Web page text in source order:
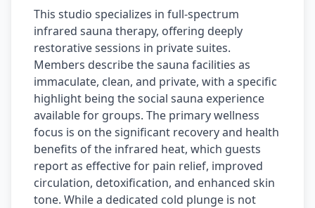
This studio specializes in full-spectrum
infrared sauna therapy, offering deeply
restorative sessions in private suites.
Members describe the sauna facilities as
immaculate, clean, and private, with a specific
highlight being the social sauna experience
available for groups. The primary wellness
focus is on the significant recovery and health
benefits of the infrared heat, which guests
report as effective for pain relief, improved
circulation, detoxification, and enhanced skin
tone. While a dedicated cold plunge is not